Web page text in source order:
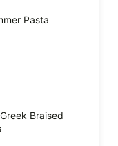
Pasta
Braised